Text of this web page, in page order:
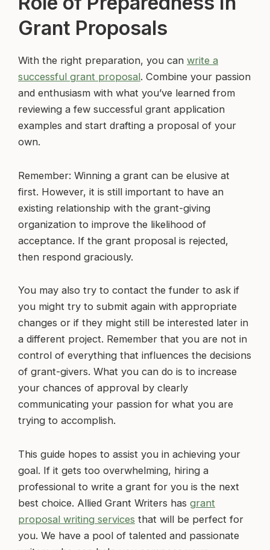
Grant Proposals
With the right preparation, you can write a
successful grant proposal. Combine your passion
and enthusiasm with what you’ve learned from
reviewing a few successful grant application
examples and start drafting a proposal of your
own.
Remember: Winning a grant can be elusive at
first. However, it is still important to have an
existing relationship with the grant-giving
organization to improve the likelihood of
acceptance. If the grant proposal is rejected,
then respond graciously.
You may also try to contact the funder to ask if
you might try to submit again with appropriate
changes or if they might still be interested later in
a different project. Remember that you are not in
control of everything that influences the decisions
of grant-givers. What you can do is to increase
your chances of approval by clearly
communicating your passion for what you are
trying to accomplish.
This guide hopes to assist you in achieving your
goal. If it gets too overwhelming, hiring a
professional to write a grant for you is the next
best choice. Allied Grant Writers has grant
proposal writing services that will be perfect for
you. We have a pool of talented and passionate